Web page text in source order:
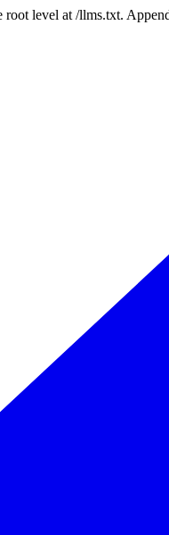
root level at /llms.txt.